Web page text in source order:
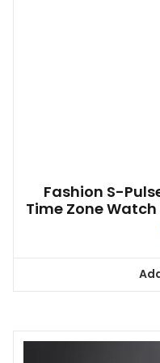
Fashion S-
Time Zone Watch